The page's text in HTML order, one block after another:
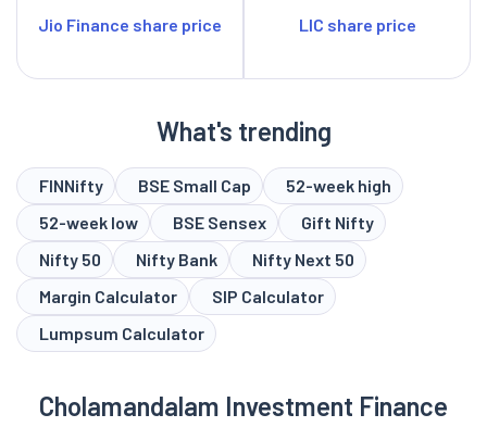
Jio Finance share price LIC share price
What's trending
FINNifty BSE Small Cap
52-week high
52-week low
BSE Sensex
Gift Nifty
Nifty 50
Nifty Bank
Nifty Next 50
Margin Calculator
SIP Calculator
Lumpsum Calculator
Cholamandalam Investment Finance